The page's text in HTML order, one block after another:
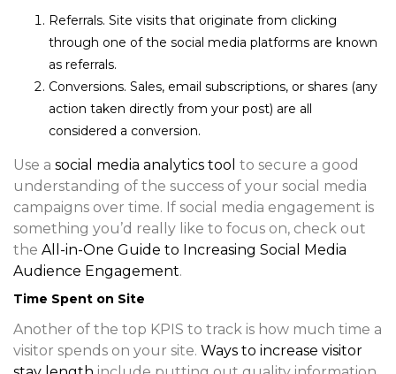
Referrals. Site visits that originate from clicking
through one of the social media platforms are known
as referrals.
Conversions. Sales, email subscriptions, or shares (any
action taken directly from your post) are all
considered a conversion.
Use a social media analytics tool to secure a good
understanding of the success of your social media
campaigns over time. If social media engagement is
something you’d really like to focus on, check out
the All-in-One Guide to Increasing Social Media
Audience Engagement.
Time Spent on Site
Another of the top KPIS to track is how much time a
visitor spends on your site. Ways to increase visitor